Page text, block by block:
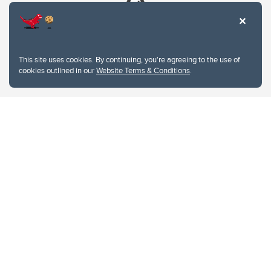
This site uses cookies. By continuing, you're agreeing to the use of
cookies outlined in ourWebsite Terms & Conditions.